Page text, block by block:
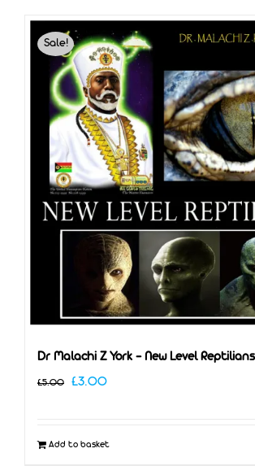
Sale!
Dr Malachi Z York – New Level Reptilians
£5.00 Original
£3.00Current
Add to basket